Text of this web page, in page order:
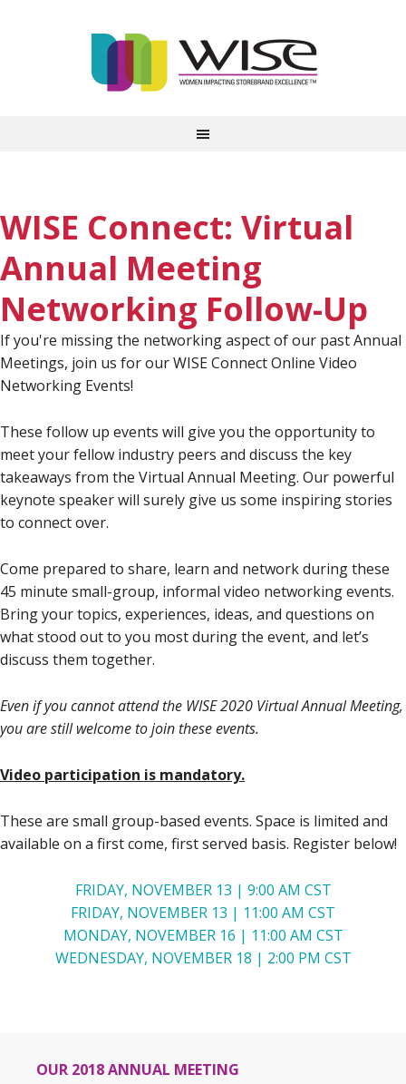
WISE Connect: Virtual
Annual Meeting
Networking Follow-Up
If you're missing the networking aspect of our past Annual
Meetings, join us for our WISE Connect Online Video
Networking Events!
These follow up events will give you the opportunity to
meet your fellow industry peers and discuss the key
takeaways from the Virtual Annual Meeting. Our powerful
keynote speaker will surely give us some inspiring stories
to connect over.
Come prepared to share, learn and network during these
45 minute small-group, informal video networking events.
Bring your topics, experiences, ideas, and questions on
what stood out to you most during the event, and let’s
discuss them together.
Even if you cannot attend the WISE 2020 Virtual Annual Meeting,
you are still welcome to join these events.
Video participation is mandatory.
These are small group-based events. Space is limited and
available on a first come, first served basis. Register below!
FRIDAY, NOVEMBER 13 | 9:00 AM CST
FRIDAY, NOVEMBER 13 | 11:00 AM CST
MONDAY, NOVEMBER 16 | 11:00 AM CST
WEDNESDAY, NOVEMBER 18 | 2:00 PM CST
OUR 2018 ANNUAL MEETING